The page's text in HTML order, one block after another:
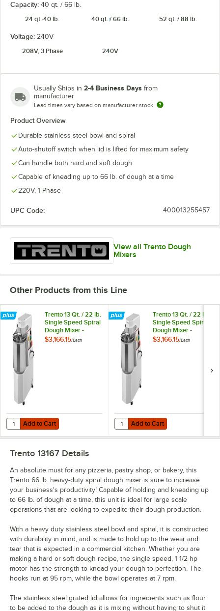
Capacity: 40 qt. / 66 lb.
24 qt. 40 lb.
40 qt. / 66 lb. 52 qt. / 88 lb.
Voltage: 240V
208V, 3 Phase
240V
Usually Ships in 2-4 Business Days from
manufacturer
Lead times vary based on manufacturer stock
Product Overview
Durable stainless steel bowl and spiral
Auto-shutoff switch when lid is lifted for maximum safety
Can handle both hard and soft dough
Capable of kneading up to 66 lb. of dough at a time
220V, 1 Phase
UPC Code: 400013255457
View all Trento Dough
Mixers
Other Products from this Line
Trento 13 Qt. / 22 lb.
Single Speed Spiral
Dough Mixer -
220V, 3/4 HP
$3,166.15/Each
Add to Cart
Quantity for Trento 13 Qt. / 22 lb. Single Speed Spiral Dough Mixer -
Add to Cart
Trento 13 Qt. / 22 lb.
Single Speed Spiral
Dough Mixer -
208V, 3 Phase, 3/4
$3,166.15/Each
Add to Cart
Quantity for Trento 13 Qt. / 22 lb.
Add to Cart
Trento 13167 Details
An absolute must for any pizzeria, pastry shop, or bakery, this
Trento 66 lb. heavy-duty spiral dough mixer is sure to increase
your business's productivity! Capable of holding and kneading up
to 66 lb. of dough at a time, this unit is ideal for large scale
operations that are looking to expedite their dough production.
With a heavy duty stainless steel bowl and spiral, it is constructed
with durability in mind, and is made to hold up to the wear and
tear that is expected in a commercial kitchen. Whether you are
making a hard or soft dough recipe, the single speed, 1 1/2 hp
motor has the strength to knead your dough to perfection. The
hooks run at 95 rpm, while the bowl operates at 7 rpm.
The stainless steel grated lid allows for ingredients such as flour
to be added to the dough as it is mixing without having to shut it